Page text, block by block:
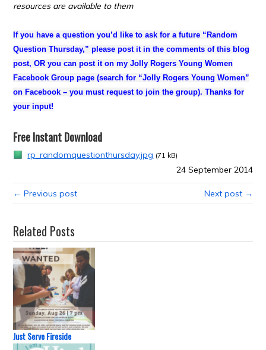
resources are available to them
If you have a question you’d like to ask for a future “Random
Question Thursday,” please post it in the comments of this blog
post, OR you can post it on my Jolly Rogers Young Women
Facebook Group page (search for “Jolly Rogers Young Women”
on Facebook – you must request to join the group).Thanks for
your input!
Free Instant Download
rp_randomquestionthursday.jpg (71 kB)
24 September 2014
← Previous post Next post →
Related Posts
Just Serve Fireside